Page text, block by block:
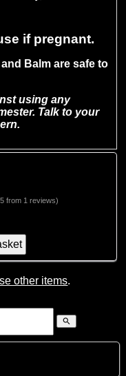
if pregnant.
Balm are safe to
using any
Talk to your
from 1 reviews)
other items.
search